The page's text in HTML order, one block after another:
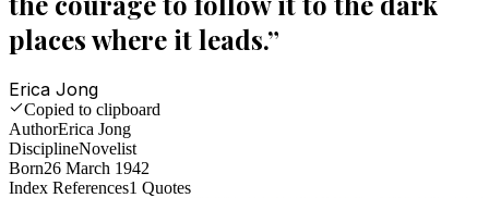
places where it leads.”
Erica Jong
Copied to clipboard
AuthorErica Jong
DisciplineNovelist
Born26 March 1942
Index References1 Quotes